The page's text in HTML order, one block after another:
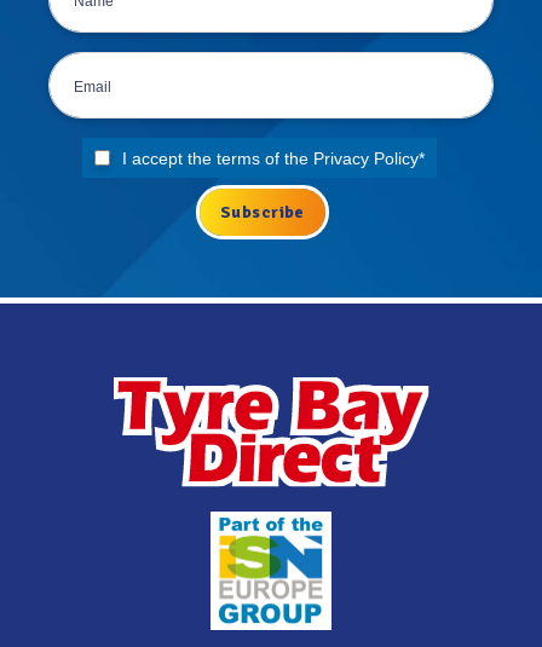
I accept the terms of the Privacy Policy*